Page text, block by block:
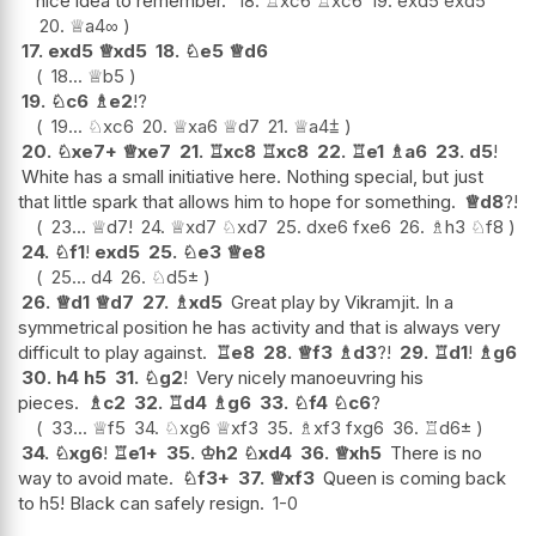
20. ♕a4∞
17. exd5 ♕xd5 18. ♘e5 ♕d6
18... ♕b5
19. ♘c6 ♗ e2!?
19... ♘xc6 20. ♕xa6 ♕d7 21. ♕a4⩲
20. ♘xe7+ ♕xe7 21. ♖xc8 ♖xc8 22. ♖e1 ♗ a6 23. d5!
White has a small initiative here. Nothing special, but just
that little spark that allows him to hope for something. ♕d8?!
23... ♕d7! 24. ♕xd7 ♘xd7 25. dxe6 fxe6 26. ♗h3 ♘f8
24. ♘f1! exd5 25. ♘e3 ♕e8
25... d4 26. ♘d5±
26. ♕d1 ♕d7 27. ♗xd5 Great play by Vikramjit. In a
symmetrical position he has activity and that is always very
difficult to play against. ♖e8 28. ♕f3 ♗ d3?! 29. ♖d1! ♗ g6
30. h4 h5 31. ♘g2! Very nicely manoeuvring his
pieces.
♗ c2 32. ♖d4 ♗ g6 33. ♘f4 ♘c6?
33... ♕f5 34. ♘xg6 ♕xf3 35. ♗ xf3 fxg6 36. ♖d6±
34. ♘xg6! ♖e1+ 35. ♔h2 ♘xd4 36. ♕xh5 There is no
way to avoid mate. ♘f3+ 37. ♕xf3 Queen is coming back
to h5! Black can safely resign. 1-0